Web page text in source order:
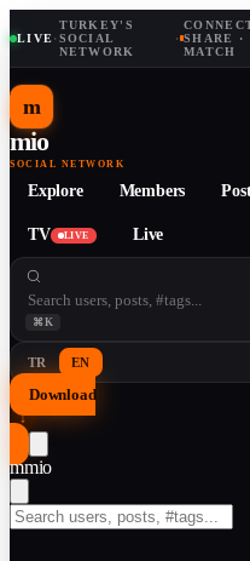
LIVE·
TURKEY'S
SOCIAL
NETWORK
· SHARE ·
MATCH
m
mio
SOCIAL NETWORK
Explore Members
TV LIVE Live
⌘K
TR EN
Download
↓
mmio